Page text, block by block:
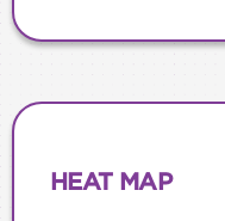
HEAT MAP